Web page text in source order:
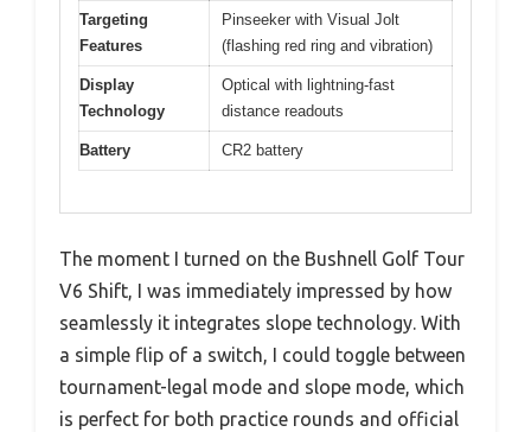
Targeting
Features
Pinseeker with Visual Jolt
(flashing red ring and vibration)
Display
Technology
Optical with lightning-fast
distance readouts
Battery CR2 battery
The moment I turned on the Bushnell Golf Tour
V6 Shift, I was immediately impressed by how
seamlessly it integrates slope technology. With
a simple flip of a switch, I could toggle between
tournament-legal mode and slope mode, which
is perfect for both practice rounds and official